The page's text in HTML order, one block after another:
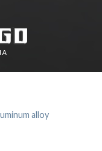
alloy